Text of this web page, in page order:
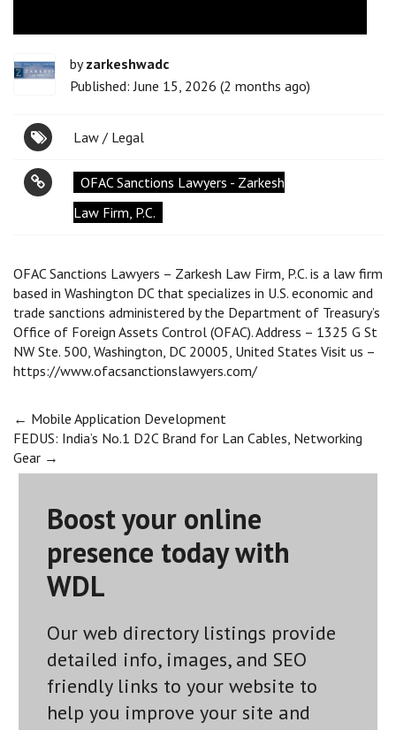
byzarkeshwadc
Published: June 15, 2026 (2 months ago)
Law / Legal
OFAC Sanctions Lawyers - Zarkesh
Law Firm, P.C.
OFAC Sanctions Lawyers – Zarkesh Law Firm, P.C. is a law firm
based in Washington DC that specializes in U.S. economic and
trade sanctions administered by the Department of Treasury’s
Office of Foreign Assets Control (OFAC). Address – 1325 G St
NW Ste. 500, Washington, DC 20005, United States Visit us –
https://www.ofacsanctionslawyers.com/
Post
navigation
← Mobile Application Development
FEDUS: India’s No.1 D2C Brand for Lan Cables, Networking
Gear →
Boost your online
presence today with
WDL
Our web directory listings provide
detailed info, images, and SEO
friendly links to your website to
help you improve your site and